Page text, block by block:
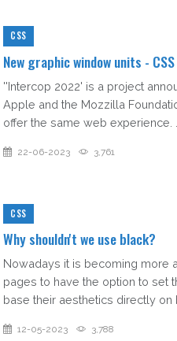
CSS
New graphic window units - CSS
''Intercop 2022' is a project
Apple and the Mozzilla
offer the same web experience. ...
22-06-2023 3,761
CSS
Why shouldn't we use black?
Nowadays it is becoming more
pages to have the option to set
base their aesthetics directly on
12-05-2023 3,788